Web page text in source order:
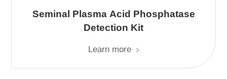
Seminal Plasma Acid Phosphatase
Detection Kit
Learn more